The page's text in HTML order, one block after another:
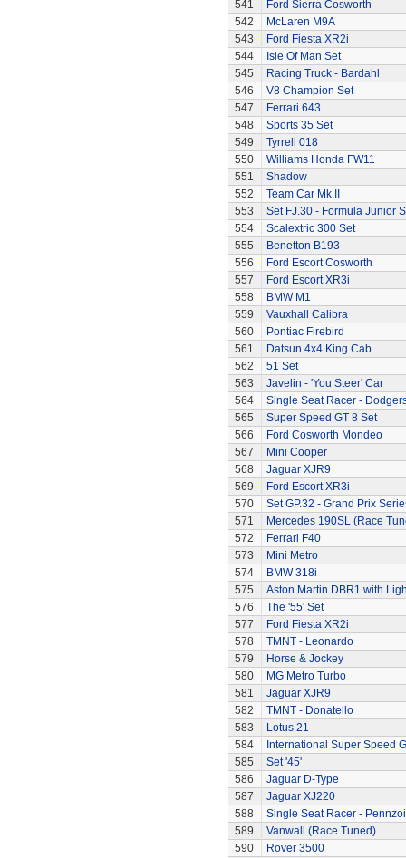
541
Ford Sierra Cosworth
542
McLaren M9A
543
Ford Fiesta XR2i
544
Isle Of Man Set
545
Racing Truck - Bardahl
546
V8 Champion Set
547
Ferrari 643
548
Sports 35 Set
549
Tyrrell 018
550
Williams Honda FW11
551
Shadow
552
Team Car Mk.II
553
Set FJ.30 - Formula Junior
554
Scalextric 300 Set
555
Benetton B193
556
Ford Escort Cosworth
557
Ford Escort XR3i
558
BMW M1
559
Vauxhall Calibra
560
Pontiac Firebird
561
Datsun 4x4 King Cab
562
51 Set
563
Javelin - 'You Steer' Car
564
Single Seat Racer -
565
Super Speed GT 8 Set
566
Ford Cosworth Mondeo
567
Mini Cooper
568
Jaguar XJR9
569
Ford Escort XR3i
570
Set GP.32 - Grand Prix
571
Mercedes 190SL (Race
572
Ferrari F40
573
Mini Metro
574
BMW 318i
575
Aston Martin DBR1 with
576
The '55' Set
577
Ford Fiesta XR2i
578
TMNT - Leonardo
579
Horse & Jockey
580
MG Metro Turbo
581
Jaguar XJR9
582
TMNT - Donatello
583
Lotus 21
584
International Super Speed
585
Set '45'
586
Jaguar D-Type
587
Jaguar XJ220
588
Single Seat Racer -
589
Vanwall (Race Tuned)
590
Rover 3500